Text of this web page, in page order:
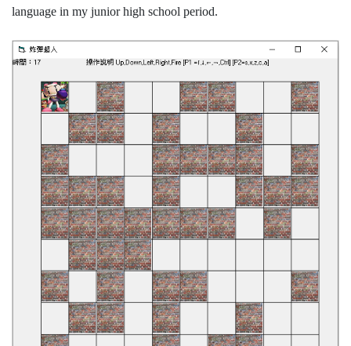
language in my junior high school period.